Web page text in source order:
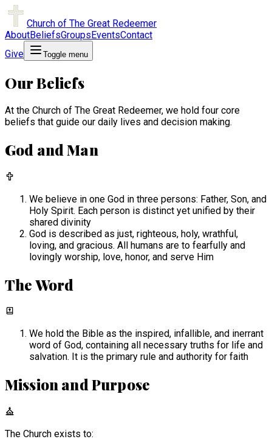
Church of The Great Redeemer
AboutBeliefsGroupsEventsContact
Give
Toggle menu
Our Beliefs
At the Church of The Great Redeemer, we hold four core
beliefs that guide our daily lives and decision making.
God and Man
We believe in one God in three persons: Father, Son, and
Holy Spirit. Each person is distinct yet unified by their
shared divinity
God is described as just, righteous, holy, wrathful,
loving, and gracious. All humans are to fearfully and
lovingly worship, love, honor, and serve Him
The Word
We hold the Bible as the inspired, infallible, and inerrant
word of God, containing all necessary truths for life and
salvation. It is the primary rule and authority for faith
Mission and Purpose
The Church exists to: